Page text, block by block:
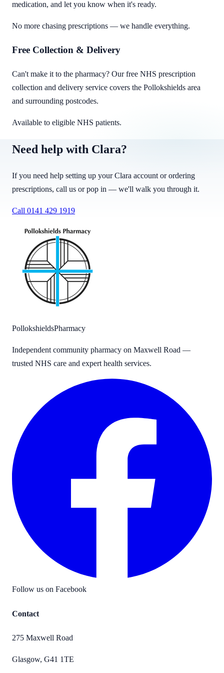
medication, and let you know when it's ready.
No more chasing prescriptions — we handle everything.
Free Collection & Delivery
Can't make it to the pharmacy? Our free NHS prescription
collection and delivery service covers the Pollokshields area
and surrounding postcodes.
Available to eligible NHS patients.
Need help with Clara?
If you need help setting up your Clara account or ordering
prescriptions, call us or pop in — we'll walk you through it.
Call 0141 429 1919
PollokshieldsPharmacy
Independent community pharmacy on Maxwell Road —
trusted NHS care and expert health services.
Follow us on Facebook
Contact
275 Maxwell Road
Glasgow, G41 1TE